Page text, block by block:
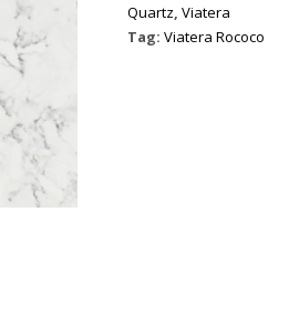
Quartz Viatera
Tag: Viatera Rococo